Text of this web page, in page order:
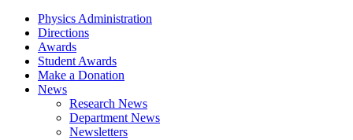
Physics Administration
Directions
Awards
Student Awards
Make a Donation
News
Research News
Department News
Newsletters